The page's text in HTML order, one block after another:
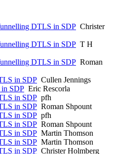
DTLS in SDP Christer
DTLS in SDP T H
DTLS in SDP Roman
in SDP Cullen Jennings
SDP Eric Rescorla
in SDP pfh
in SDP Roman Shpount
in SDP pfh
in SDP Roman Shpount
in SDP Martin Thomson
in SDP Martin Thomson
in SDP Christer Holmberg